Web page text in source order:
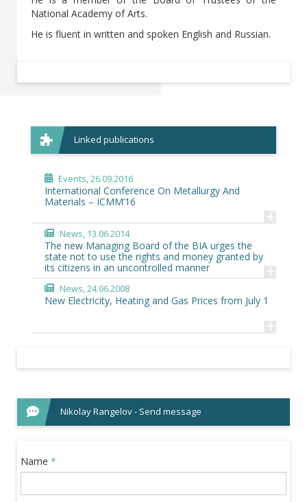
National Academy of Arts.
He is fluent in written and spoken English and Russian.
Linked publications
Events, 26.09.2016
International Conference On Metallurgy And
Materials – ICMM’16
+
News, 13.06.2014
The new Managing Board of the BIA urges the
state not to use the rights and money granted by
its citizens in an uncontrolled manner
+
News, 24.06.2008
New Electricity, Heating and Gas Prices from July 1
+
Nikolay Rangelov - Send message
Name *